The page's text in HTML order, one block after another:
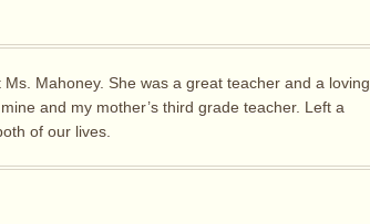
Mahoney. She was a great teacher and a loving
and my mother’s third grade teacher. Left a
of our lives.